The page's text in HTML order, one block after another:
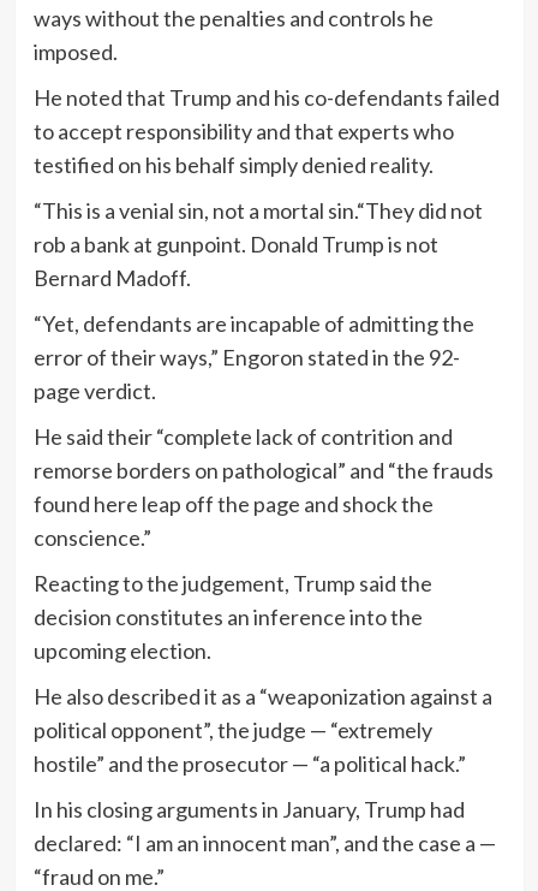
ways without the penalties and controls he
imposed.
He noted that Trump and his co-defendants failed
to accept responsibility and that experts who
testified on his behalf simply denied reality.
“This is a venial sin, not a mortal sin.“They did not
rob a bank at gunpoint. Donald Trump is not
Bernard Madoff.
“Yet, defendants are incapable of admitting the
error of their ways,” Engoron stated in the 92-
page verdict.
He said their “complete lack of contrition and
remorse borders on pathological” and “the frauds
found here leap off the page and shock the
conscience.”
Reacting to the judgement, Trump said the
decision constitutes an inference into the
upcoming election.
He also described it as a “weaponization against a
political opponent”, the judge — “extremely
hostile” and the prosecutor — “a political hack.”
In his closing arguments in January, Trump had
declared: “I am an innocent man”, and the case a —
“fraud on me.”